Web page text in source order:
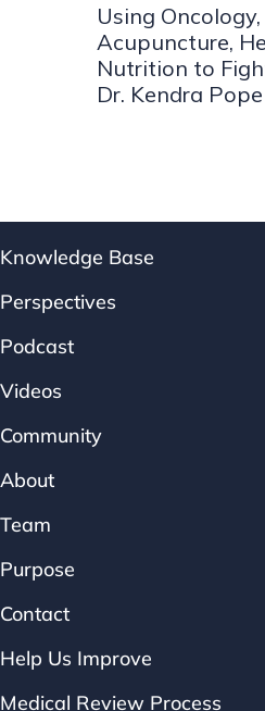
Using Oncology,
Acupuncture,
Nutrition to
Dr. Kendra
Knowledge Base
Perspectives
Podcast
Videos
Community
About
Team
Purpose
Contact
Help Us Improve
Medical Review Process